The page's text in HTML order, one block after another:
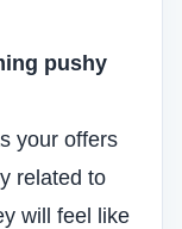
pushy
your offers
related to
will feel like